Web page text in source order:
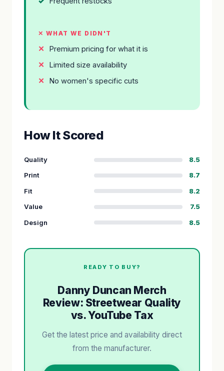
✕ WHAT WE DIDN'T
Premium pricing for what it is
Limited size availability
No women's specific cuts
How It Scored
Quality
8.5
Print
8.7
Fit
8.2
Value
7.5
Design
8.5
READY TO BUY?
Danny Duncan Merch
Review: Streetwear Quality
vs. YouTube Tax
Get the latest price and availability direct
from the manufacturer.